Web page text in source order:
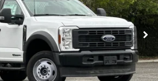
Ext. Int.
To Call